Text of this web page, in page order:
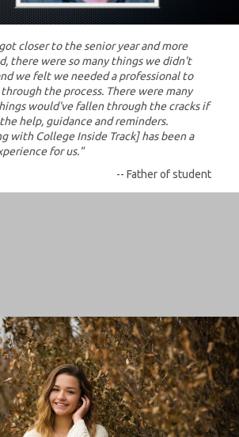
closer to the senior year and more
there were so many things we didn't
we felt we needed a professional to
the process. There were many
would've fallen through the cracks if
help, guidance and reminders.
with College Inside Track] has been a
for us."
-- Father of student